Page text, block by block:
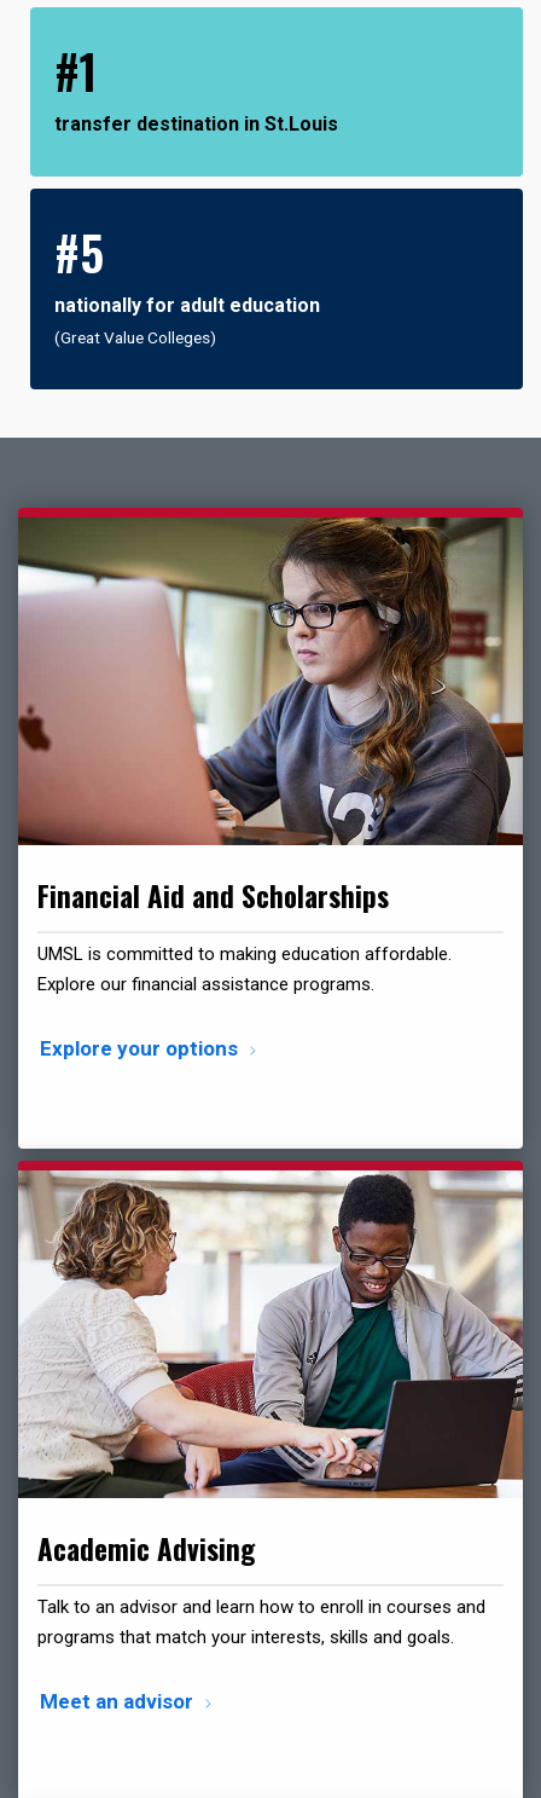
#1
transfer destination in St.Louis
#5
nationally for adult education
(Great Value Colleges)
Financial Aid and Scholarships
UMSL is committed to making education affordable.
Explore our financial assistance programs.
Explore your options
Academic Advising
Talk to an advisor and learn how to enroll in courses and
programs that match your interests, skills and goals.
Meet an advisor